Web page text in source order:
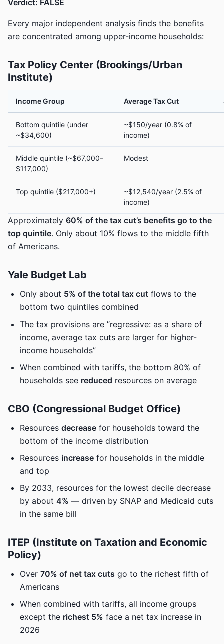
Verdict: FALSE
Every major independent analysis finds the benefits
are concentrated among upper-income households:
Tax Policy Center (Brookings/Urban
Institute)
Income Group Average Tax Cut
Bottom quintile (under
~$34,600)
~$150/year (0.8% of
income)
Middle quintile (~$67,000–
$117,000)
Modest
Top quintile ($217,000+)
~$12,540/year (2.5% of
income)
Approximately 60% of the tax cut’s benefits go to the
top quintile. Only about 10% flows to the middle fifth
of Americans.
Yale Budget Lab
Only about 5% of the total tax cut flows to the
bottom two quintiles combined
The tax provisions are “regressive: as a share of
income, average tax cuts are larger for higher-
income households”
When combined with tariffs, the bottom 80% of
households see reduced resources on average
CBO (Congressional Budget Office)
Resources decrease for households toward the
bottom of the income distribution
Resources increase for households in the middle
and top
By 2033, resources for the lowest decile decrease
by about 4% — driven by SNAP and Medicaid cuts
in the same bill
ITEP (Institute on Taxation and Economic
Policy)
Over 70% of net tax cuts go to the richest fifth of
Americans
When combined with tariffs, all income groups
except the richest 5% face a net tax increase in
2026